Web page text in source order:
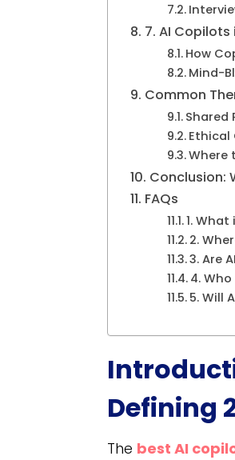
7. AI Copilots
How
Mind-
Common
Shared
Ethical
Where
Conclusion:
FAQs
1.
2.
3. Are
4.
5. Will
Defining
The best AI